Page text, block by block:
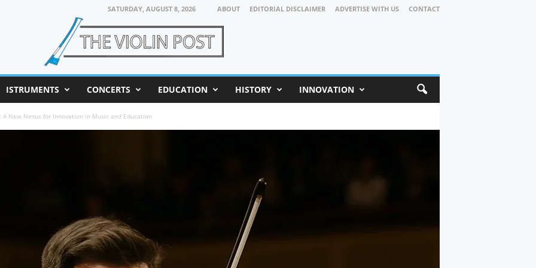
SATURDAY, AUGUST 8, 2026 ABOUT EDITORIAL DISCLAIMER ADVERTISE WITH US CONTACT
ISTRUMENTS CONCERTS EDUCATION HISTORY INNOVATION
A New Nexus for Innovation in Music and Education